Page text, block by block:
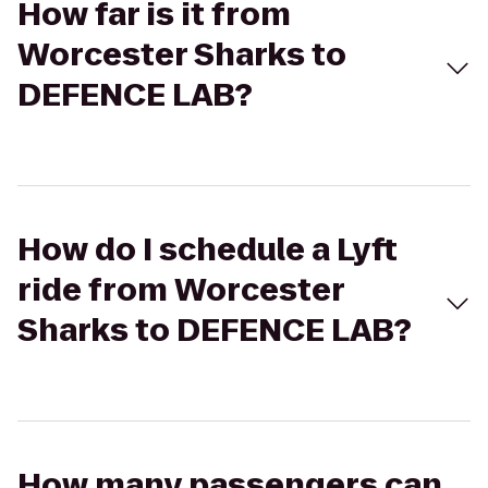
How far is it from
Worcester Sharks to
DEFENCE LAB?
How do I schedule a Lyft
ride from Worcester
Sharks to DEFENCE LAB?